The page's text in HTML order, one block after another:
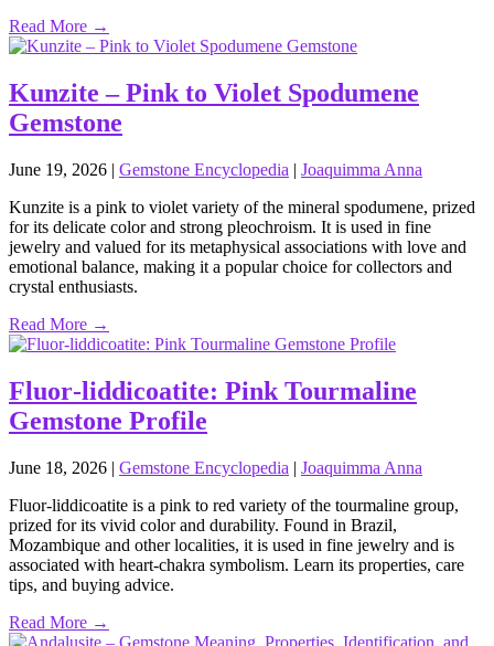
Read More →
Kunzite – Pink to Violet Spodumene
Gemstone
June 19, 2026 | Gemstone Encyclopedia | Joaquimma Anna
Kunzite is a pink to violet variety of the mineral spodumene, prized
for its delicate color and strong pleochroism. It is used in fine
jewelry and valued for its metaphysical associations with love and
emotional balance, making it a popular choice for collectors and
crystal enthusiasts.
Read More →
Fluor‑liddicoatite: Pink Tourmaline
Gemstone Profile
June 18, 2026 | Gemstone Encyclopedia | Joaquimma Anna
Fluor‑liddicoatite is a pink to red variety of the tourmaline group,
prized for its vivid color and durability. Found in Brazil,
Mozambique and other localities, it is used in fine jewelry and is
associated with heart‑chakra symbolism. Learn its properties, care
tips, and buying advice.
Read More →